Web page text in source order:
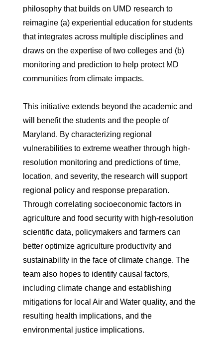
philosophy that builds on UMD research to
reimagine (a) experiential education for students
that integrates across multiple disciplines and
draws on the expertise of two colleges and (b)
monitoring and prediction to help protect MD
communities from climate impacts.
This initiative extends beyond the academic and
will benefit the students and the people of
Maryland. By characterizing regional
vulnerabilities to extreme weather through high-
resolution monitoring and predictions of time,
location, and severity, the research will support
regional policy and response preparation.
Through correlating socioeconomic factors in
agriculture and food security with high-resolution
scientific data, policymakers and farmers can
better optimize agriculture productivity and
sustainability in the face of climate change. The
team also hopes to identify causal factors,
including climate change and establishing
mitigations for local Air and Water quality, and the
resulting health implications, and the
environmental justice implications.